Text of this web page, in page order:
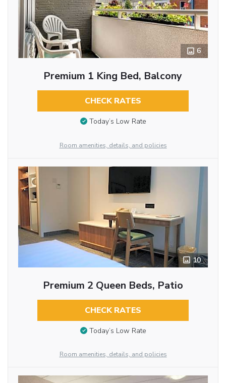
6
Premium 1 King Bed, Balcony
CHECK RATES
Today’s Low Rate
Room amenities, details, and policies
10
Premium 2 Queen Beds, Patio
CHECK RATES
Today’s Low Rate
Room amenities, details, and policies